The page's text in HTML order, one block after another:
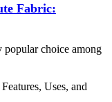
Fabric:
popular choice among